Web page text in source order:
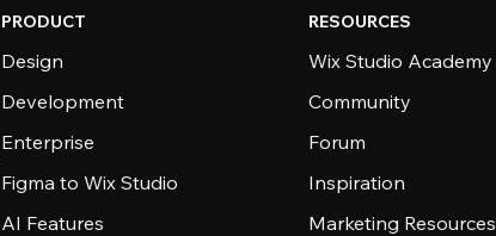
PRODUCT
Design
Development
Enterprise
Figma to Wix Studio
AI Features
RESOURCES
Wix Studio Academy
Community
Forum
Inspiration
Marketing Resources